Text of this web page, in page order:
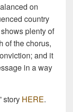
on
country
plenty of
of the chorus,
and it
in a way
story HERE.